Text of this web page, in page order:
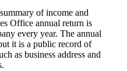
of income and
Office annual return is
every year. The annual
it is a public record of
as business address and